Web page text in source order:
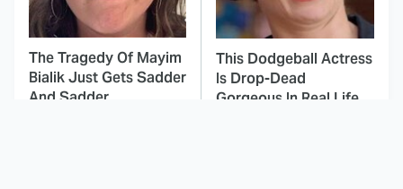
The Tragedy Of Mayim
Bialik Just Gets Sadder
And Sadder
This Dodgeball Actress
Is Drop-Dead
Gorgeous In Real Life